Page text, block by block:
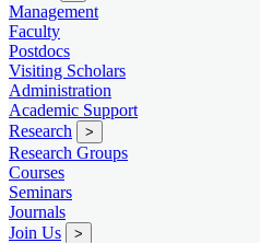
Management
Faculty
Postdocs
Visiting Scholars
Administration
Academic Support
Research
>
Research Groups
Courses
Seminars
Journals
Join Us
>